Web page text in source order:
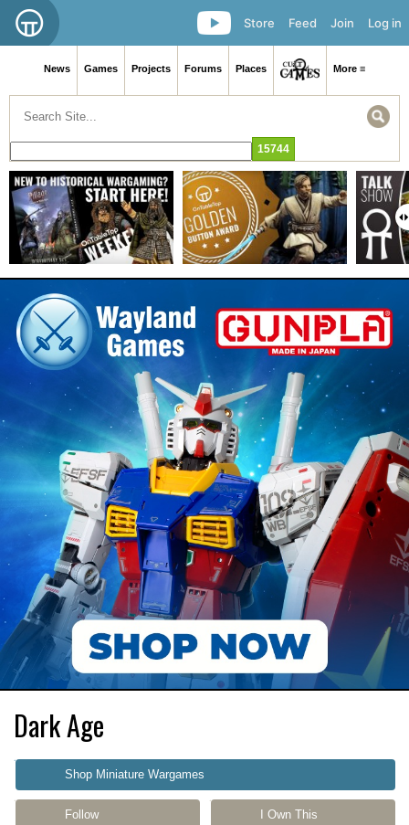
Log in
Join
Feed
Store
News Games Projects Forums Places More ≡
Dark Age
Shop Miniature Wargames
Follow I Own This